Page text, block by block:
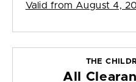
Valid from August 4,
THE
All